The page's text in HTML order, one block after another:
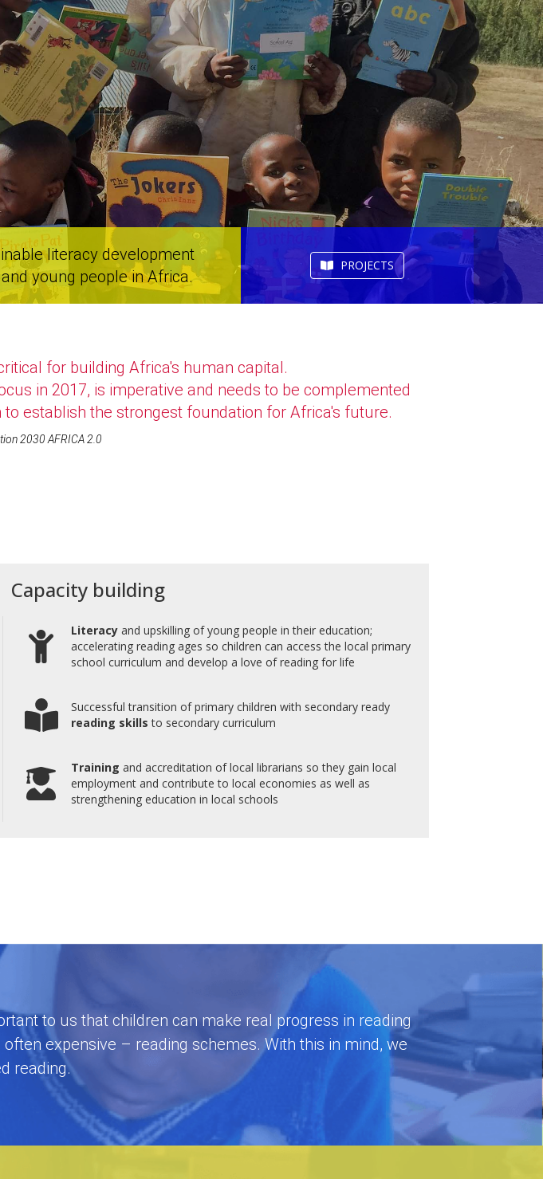
literacy development
young people in Africa.
PROJECTS
for building Africa's human capital.
in 2017, is imperative and needs to be complemented
establish the strongest foundation for Africa's future.
2030 AFRICA 2.0
Capacity building
Literacy and upskilling of young people in their education;
accelerating reading ages so children can access the local primary
school curriculum and develop a love of reading for life
Successful transition of primary children with secondary ready
reading skills to secondary curriculum
Training and accreditation of local librarians so they gain local
employment and contribute to local economies as well as
strengthening education in local schools
to us that children can make real progress in reading
expensive – reading schemes. With this in mind, we
reading.